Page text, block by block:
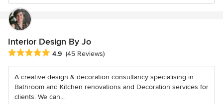
Interior Design By Jo
Average rating: 4.9 out of 5 stars
4.9 (45 Reviews)
A creative design & decoration consultancy specialising in
Bathroom and Kitchen renovations and Decoration services for
clients. We can...